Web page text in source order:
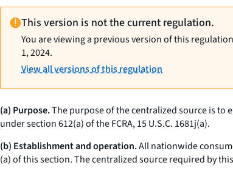
This version is not the current regulation.
You are viewing a previous version of this
1, 2024.
View all versions of this regulation
(a) Purpose.The purpose of the centralized source is to
under section 612(a) of the FCRA, 15 U.S.C. 1681j(a).
(b) Establishment and operation.All nationwide
(a) of this section. The centralized source required by